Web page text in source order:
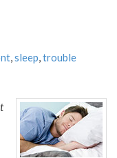
,sleep,trouble